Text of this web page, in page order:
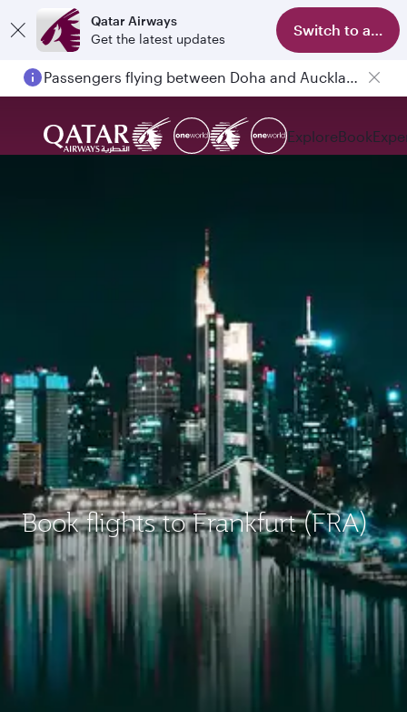
Qatar Airways
Get the latest updates
Switch to app
Passengers flying between Doha and Auckland on QR914 and QR915
ExploreBook
Book flights to Frankfurt (FRA)